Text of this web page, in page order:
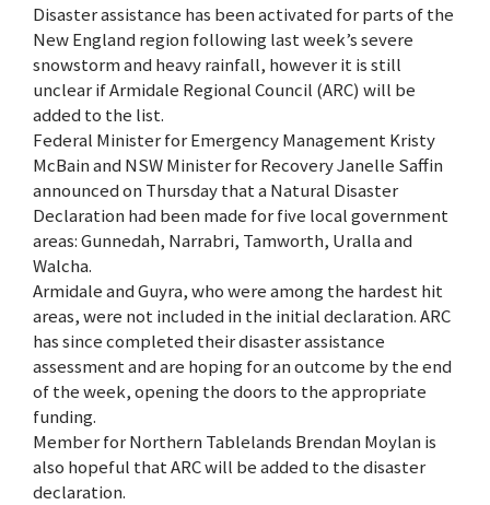
Disaster assistance has been activated for parts of the
New England region following last week’s severe
snowstorm and heavy rainfall, however it is still
unclear if Armidale Regional Council (ARC) will be
added to the list.
Federal Minister for Emergency Management Kristy
McBain and NSW Minister for Recovery Janelle Saffin
announced on Thursday that a Natural Disaster
Declaration had been made for five local government
areas: Gunnedah, Narrabri, Tamworth, Uralla and
Walcha.
Armidale and Guyra, who were among the hardest hit
areas, were not included in the initial declaration. ARC
has since completed their disaster assistance
assessment and are hoping for an outcome by the end
of the week, opening the doors to the appropriate
funding.
Member for Northern Tablelands Brendan Moylan is
also hopeful that ARC will be added to the disaster
declaration.